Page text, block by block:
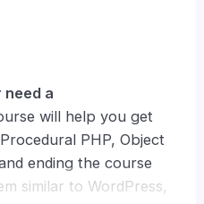
need a
will help you get
PHP, Object
ending the course
similar to WordPress,